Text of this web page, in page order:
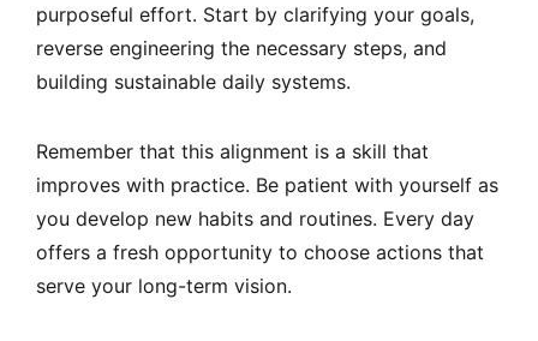
purposeful effort. Start by clarifying your goals,
reverse engineering the necessary steps, and
building sustainable daily systems.
Remember that this alignment is a skill that
improves with practice. Be patient with yourself as
you develop new habits and routines. Every day
offers a fresh opportunity to choose actions that
serve your long-term vision.